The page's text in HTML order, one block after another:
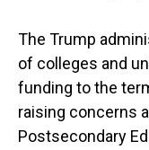
The Trump
of colleges and
funding to the
raising concerns
Postsecondary